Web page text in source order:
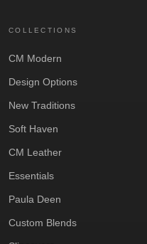
COLLECTIONS
CM Modern
Design Options
New Traditions
Soft Haven
CM Leather
Essentials
Paula Deen
Custom Blends